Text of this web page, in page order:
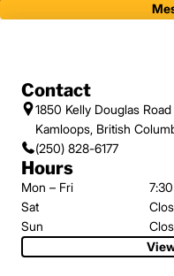
Contact
1850 Kelly Douglas Road
Kamloops, British
(250) 828-6177
Hours
Mon – Fri
Sat
Sun